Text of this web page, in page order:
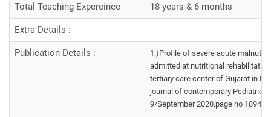
Total Teaching Expereince 18 years & 6 months
Extra Details :
Publication Details :
1.)Profile of severe acute
admitted at nutritional
tertiary care center of Gujarat in
journal of contemporary Pediatrics
9/September 2020,page no 1894-